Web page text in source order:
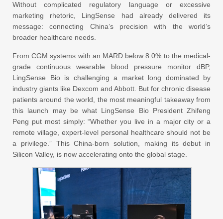
Without complicated regulatory language or excessive
marketing rhetoric, LingSense had already delivered its
message: connecting China’s precision with the world’s
broader healthcare needs.
From CGM systems with an MARD below 8.0% to the medical-
grade continuous wearable blood pressure monitor dBP,
LingSense Bio is challenging a market long dominated by
industry giants like Dexcom and Abbott. But for chronic disease
patients around the world, the most meaningful takeaway from
this launch may be what LingSense Bio President Zhifeng
Peng put most simply: “Whether you live in a major city or a
remote village, expert-level personal healthcare should not be
a privilege.” This China-born solution, making its debut in
Silicon Valley, is now accelerating onto the global stage.